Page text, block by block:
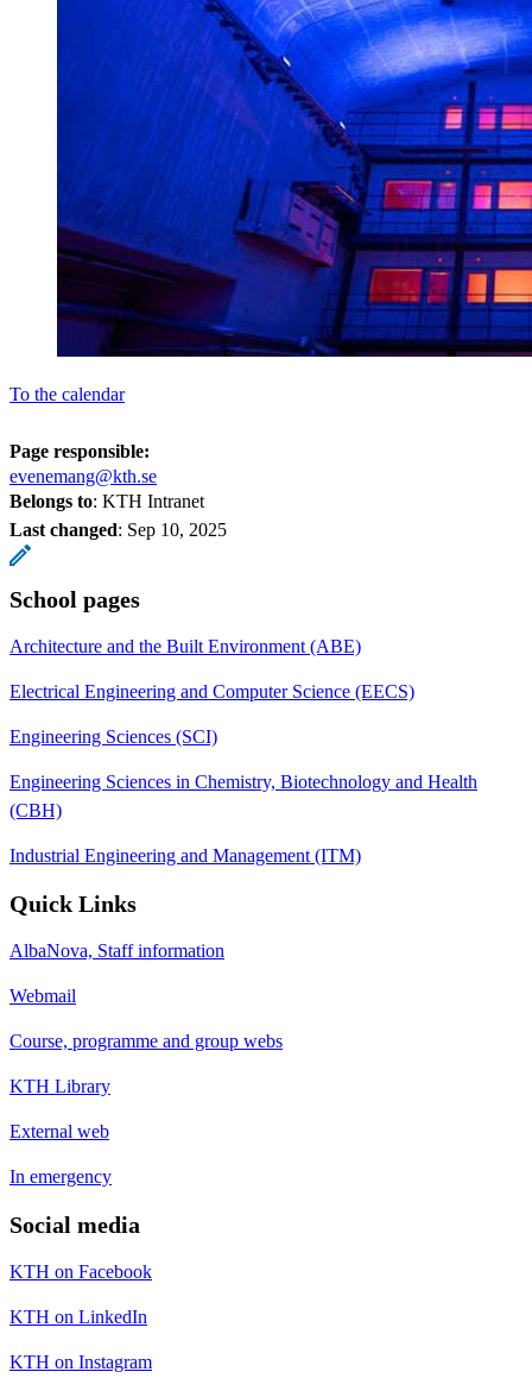
To the calendar
Page responsible:
evenemang@kth.se
Belongs to: KTH Intranet
Last changed: Sep 10, 2025
School pages
Architecture and the Built Environment (ABE)
Electrical Engineering and Computer Science (EECS)
Engineering Sciences (SCI)
Engineering Sciences in Chemistry, Biotechnology and Health
(CBH)
Industrial Engineering and Management (ITM)
Quick Links
AlbaNova, Staff information
Webmail
Course, programme and group webs
KTH Library
External web
In emergency
Social media
KTH on Facebook
KTH on LinkedIn
KTH on Instagram